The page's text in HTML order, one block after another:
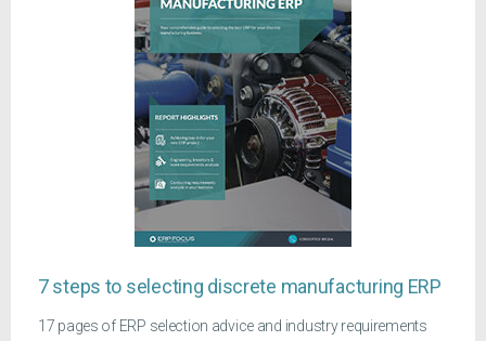
7 steps to selecting discrete manufacturing ERP
17 pages of ERP selection advice and industry requirements